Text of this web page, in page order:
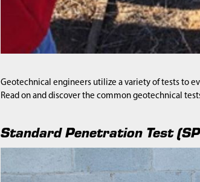
Geotechnical engineers utilize a variety of tests to
Read on and discover the common geotechnical
Standard Penetration Test